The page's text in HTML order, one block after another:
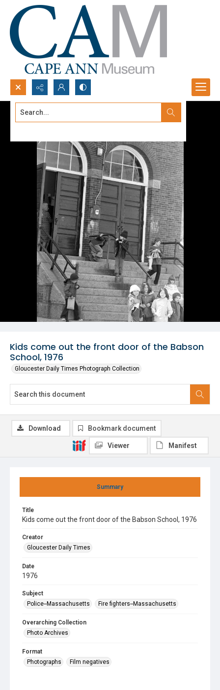
Search...
Kids come out the front door of the Babson
School, 1976
Gloucester Daily Times Photograph Collection
Summary
Title
Kids come out the front door of the Babson School, 1976
Creator
Gloucester Daily Times
Date
1976
Subject
Police--Massachusetts
Fire fighters--Massachusetts
Overarching Collection
Photo Archives
Format
Photographs
Film negatives
Download Bookmark document
Viewer Manifest